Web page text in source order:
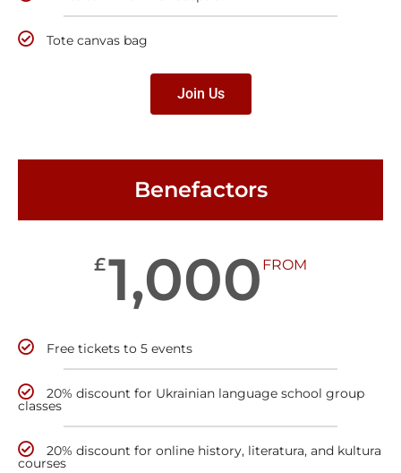
Tote canvas bag
Join Us
Benefactors
£1,000 FROM
Free tickets to 5 events
20% discount for Ukrainian language school group
classes
20% discount for online history, literatura, and kultura
courses